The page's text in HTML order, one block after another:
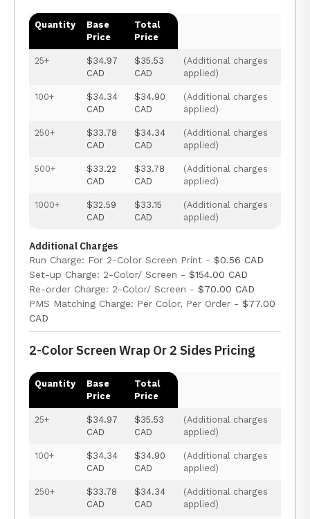
Quantity
Base
Price
Total
Price
25+
$34.97
CAD
$35.53
CAD
(Additional charges
applied)
100+
$34.34
CAD
$34.90
CAD
(Additional charges
applied)
250+
$33.78
CAD
$34.34
CAD
(Additional charges
applied)
500+
$33.22
CAD
$33.78
CAD
(Additional charges
applied)
1000+
$32.59
CAD
$33.15
CAD
(Additional charges
applied)
Additional Charges
Run Charge: For 2-Color Screen Print - $0.56 CAD
Set-up Charge: 2-Color/ Screen - $154.00 CAD
Re-order Charge: 2-Color/ Screen - $70.00 CAD
PMS Matching Charge: Per Color, Per Order - $77.00
CAD
2-Color Screen Wrap Or 2 Sides Pricing
Quantity
Base
Price
Total
Price
25+
$34.97
CAD
$35.53
CAD
(Additional charges
applied)
100+
$34.34
CAD
$34.90
CAD
(Additional charges
applied)
250+
$33.78
CAD
$34.34
CAD
(Additional charges
applied)